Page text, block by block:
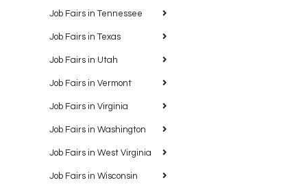
Job Fairs in Tennessee
Job Fairs in Texas
Job Fairs in Utah
Job Fairs in Vermont
Job Fairs in Virginia
Job Fairs in Washington
Job Fairs in West Virginia
Job Fairs in Wisconsin